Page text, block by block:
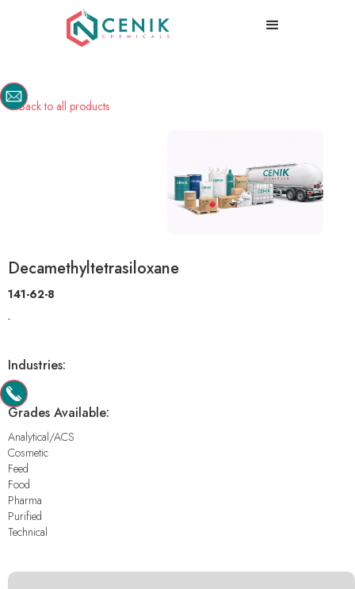
Back to all products
Decamethyltetrasiloxane
141-62-8
-
Industries:
-
Grades Available:
Analytical/ACS
Cosmetic
Feed
Food
Pharma
Purified
Technical